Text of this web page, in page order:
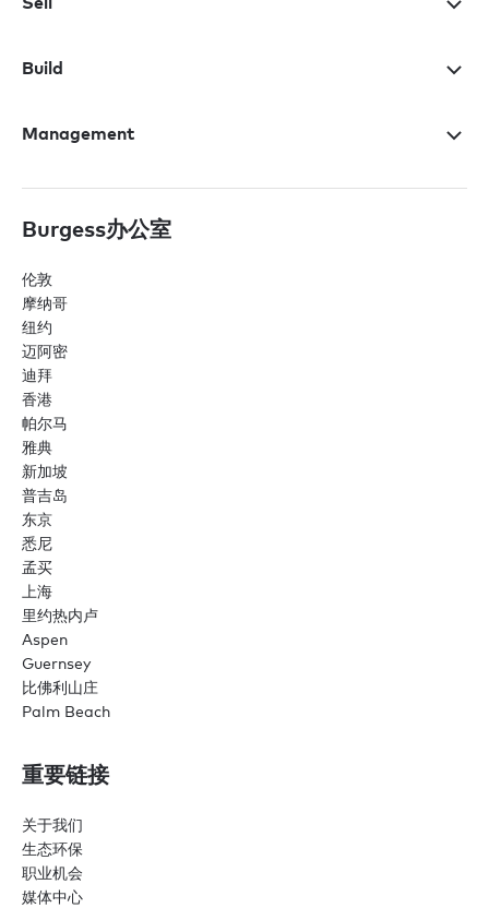
Build
Management
Burgess办公室
伦敦
摩纳哥
纽约
迈阿密
迪拜
香港
帕尔马
雅典
新加坡
普吉岛
东京
悉尼
孟买
上海
里约热内卢
Aspen
Guernsey
比佛利山庄
Palm Beach
重要链接
关于我们
生态环保
职业机会
媒体中心